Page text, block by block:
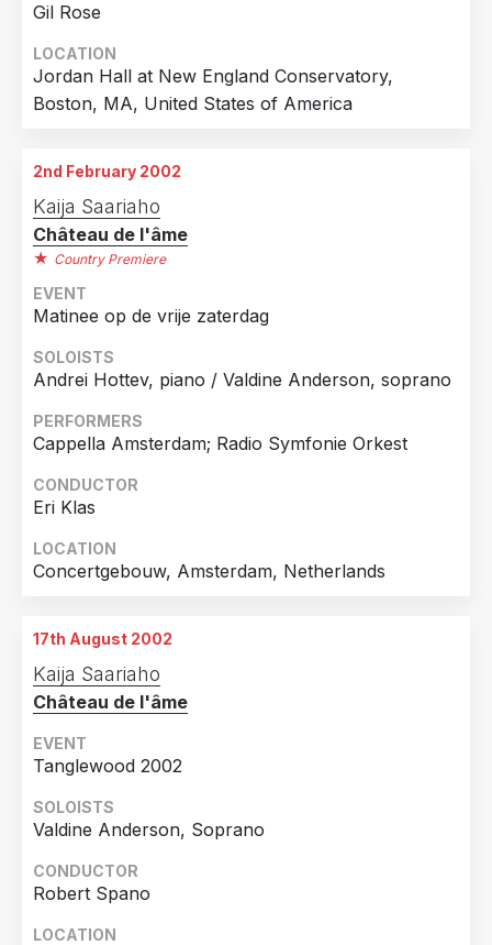
Gil Rose
LOCATION
Jordan Hall at New England Conservatory,
Boston, MA, United States of America
2nd February 2002
Kaija Saariaho
Château de l'âme
Country Premiere
EVENT
Matinee op de vrije zaterdag
SOLOISTS
Andrei Hottev, piano / Valdine Anderson, soprano
PERFORMERS
Cappella Amsterdam; Radio Symfonie Orkest
CONDUCTOR
Eri Klas
LOCATION
Concertgebouw, Amsterdam, Netherlands
17th August 2002
Kaija Saariaho
Château de l'âme
EVENT
Tanglewood 2002
SOLOISTS
Valdine Anderson, Soprano
CONDUCTOR
Robert Spano
LOCATION